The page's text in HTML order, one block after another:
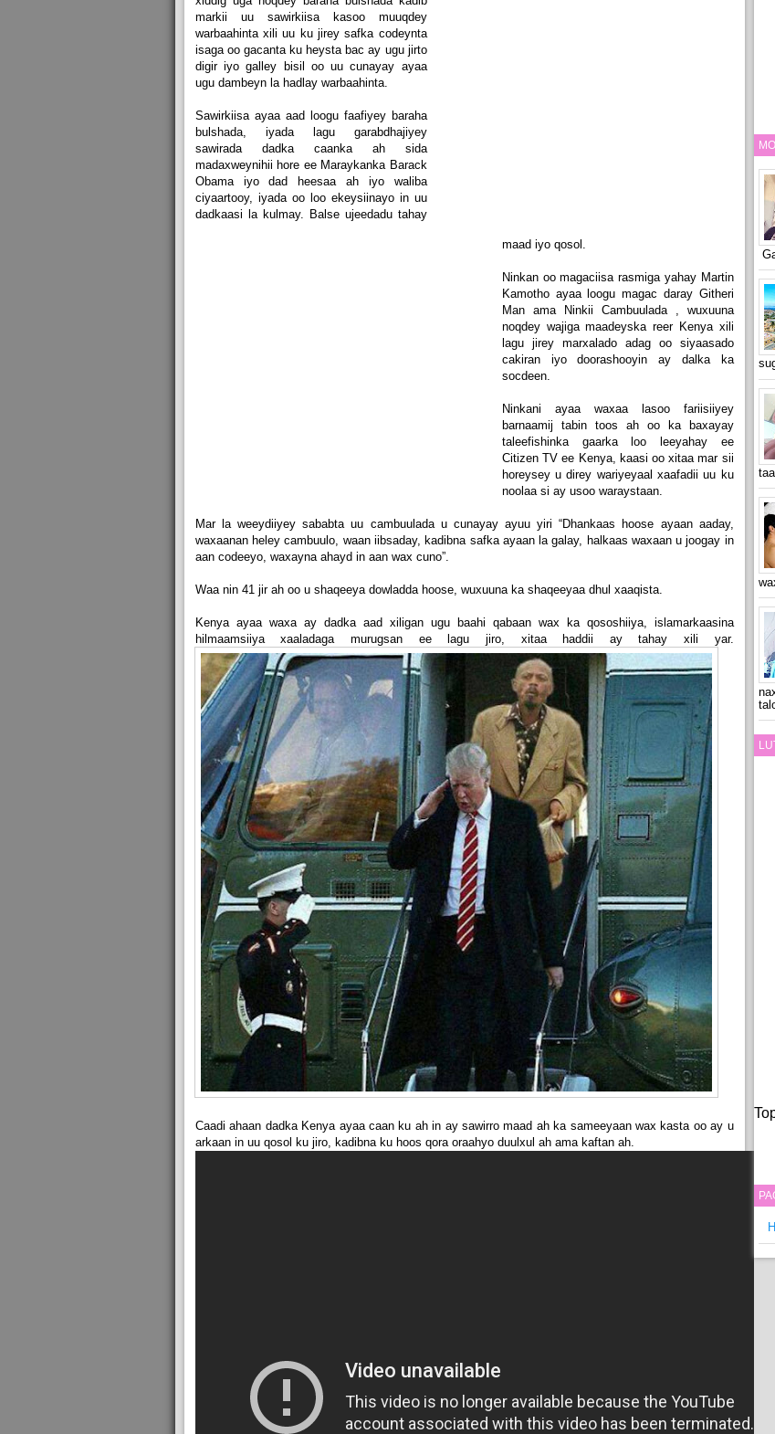
markii uu sawirkiisa kasoo muuqdey
warbaahinta xili uu ku jirey safka codeynta
isaga oo gacanta ku heysta bac ay ugu jirto
digir iyo galley bisil oo uu cunayay ayaa
ugu dambeyn la hadlay warbaahinta.
Sawirkiisa ayaa aad loogu faafiyey baraha
bulshada, iyada lagu garabdhajiyey
sawirada dadka caanka ah sida
madaxweynihii hore ee Maraykanka Barack
Obama iyo dad heesaa ah iyo waliba
ciyaartooy, iyada oo loo ekeysiinayo in uu
dadkaasi la kulmay. Balse ujeedadu tahay
maad iyo qosol.
Ninkan oo magaciisa rasmiga yahay Martin
Kamotho ayaa loogu magac daray Githeri
Man ama Ninkii Cambuulada , wuxuuna
noqdey wajiga maadeyska reer Kenya xili
lagu jirey marxalado adag oo siyaasado
cakiran iyo doorashooyin ay dalka ka
socdeen.
Ninkani ayaa waxaa lasoo fariisiiyey
barnaamij tabin toos ah oo ka baxayay
taleefishinka gaarka loo leeyahay ee
Citizen TV ee Kenya, kaasi oo xitaa mar sii
horeysey u direy wariyeyaal xaafadii uu ku
noolaa si ay usoo waraystaan.
Mar la weeydiiyey sababta uu cambuulada u cunayay ayuu yiri “Dhankaas hoose ayaan aaday,
waxaanan heley cambuulo, waan iibsaday, kadibna safka ayaan la galay, halkaas waxaan u joogay in
aan codeeyo, waxayna ahayd in aan wax cuno”.
Waa nin 41 jir ah oo u shaqeeya dowladda hoose, wuxuuna ka shaqeeyaa dhul xaaqista.
Kenya ayaa waxa ay dadka aad xiligan ugu baahi qabaan wax ka qososhiiya, islamarkaasina
hilmaamsiiya xaaladaga murugsan ee lagu jiro, xitaa haddii ay tahay xili yar.
Caadi ahaan dadka Kenya ayaa caan ku ah in ay sawirro maad ah ka sameeyaan wax kasta oo ay u
arkaan in uu qosol ku jiro, kadibna ku hoos qora oraahyo duulxul ah ama kaftan ah.